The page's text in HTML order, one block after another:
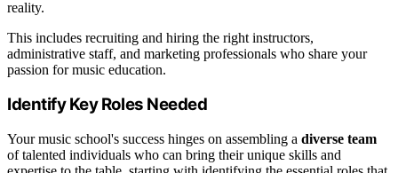
reality.
This includes recruiting and hiring the right instructors,
administrative staff, and marketing professionals who share your
passion for music education.
Identify Key Roles Needed
Your music school's success hinges on assembling a diverse team
of talented individuals who can bring their unique skills and